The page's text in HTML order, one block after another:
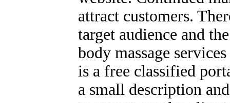
attract customers.
target audience and
body massage
is a free classified
a small description